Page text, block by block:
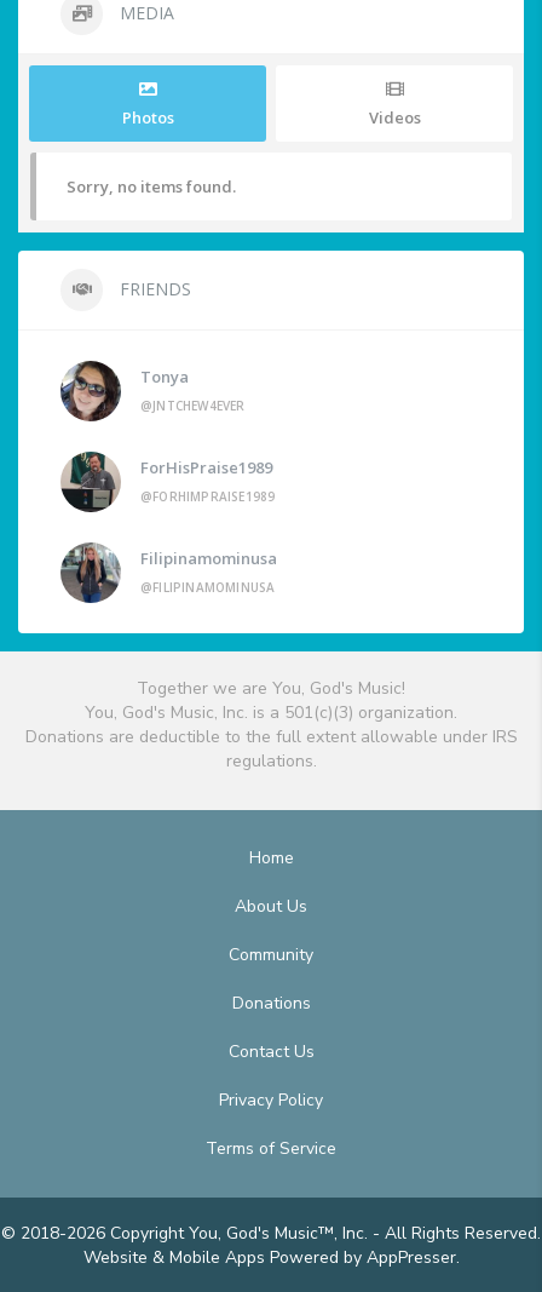
MEDIA
Photos Videos
Sorry, no items found.
FRIENDS
Tonya
@JNTCHEW4EVER
ForHisPraise1989
@FORHIMPRAISE1989
Filipinamominusa
@FILIPINAMOMINUSA
Together we are You, God's Music!
You, God's Music, Inc. is a 501(c)(3) organization.
Donations are deductible to the full extent allowable under IRS
regulations.
Home
About Us
Community
Donations
Contact Us
Privacy Policy
Terms of Service
© 2018-2026 Copyright You, God's Music™, Inc. - All Rights Reserved.
Website & Mobile Apps Powered by AppPresser.